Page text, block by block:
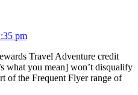
pm
Travel Adventure credit
what you mean] won’t disqualify
of the Frequent Flyer range of